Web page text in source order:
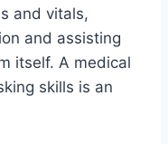
and vitals,
and assisting
itself. A medical
skills is an